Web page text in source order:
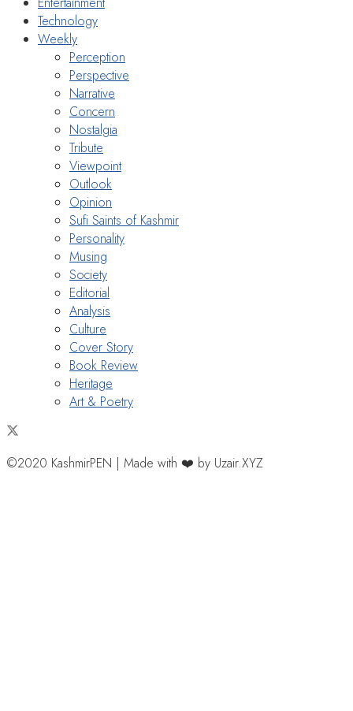
Technology
Weekly
Perception
Perspective
Narrative
Concern
Nostalgia
Tribute
Viewpoint
Outlook
Opinion
Sufi Saints of Kashmir
Personality
Musing
Society
Editorial
Analysis
Culture
Cover Story
Book Review
Heritage
Art & Poetry
©2020 KashmirPEN | Made with ❤️ by Uzair.XYZ